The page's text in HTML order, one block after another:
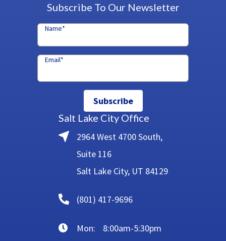
Subscribe To Our Newsletter
Name*
Email*
Subscribe
Salt Lake City Office
2964 West 4700 South,
Suite 116
Salt Lake City, UT 84129
(801) 417-9696
Mon:
8:00am-5:30pm